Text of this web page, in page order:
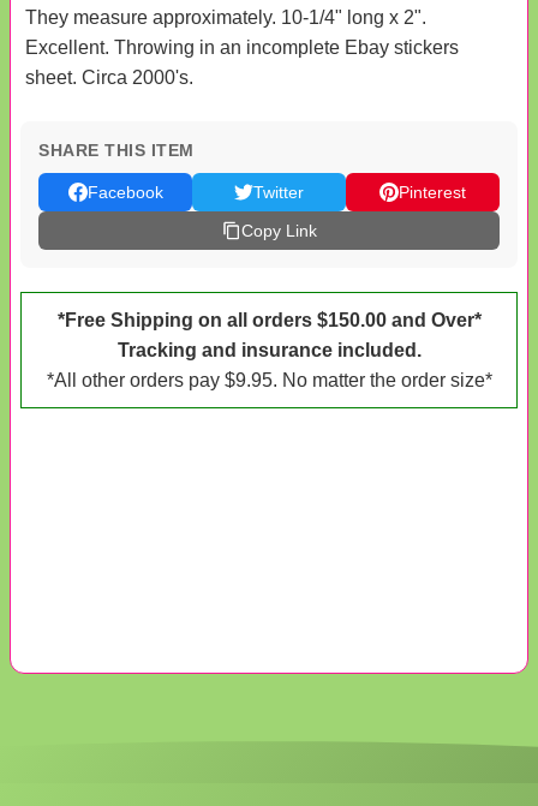
They measure approximately. 10-1/4" long x 2".
Excellent. Throwing in an incomplete Ebay stickers
sheet. Circa 2000's.
SHARE THIS ITEM
Facebook Twitter
Pinterest
Copy Link
*Free Shipping on all orders $150.00 and Over*
Tracking and insurance included.
*All other orders pay $9.95. No matter the order size*